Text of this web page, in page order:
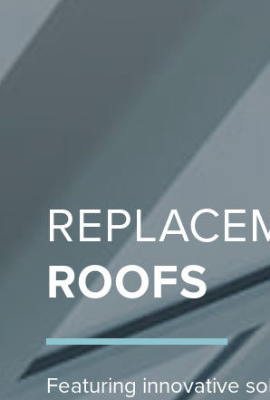
ROOFS
Featuring innovative